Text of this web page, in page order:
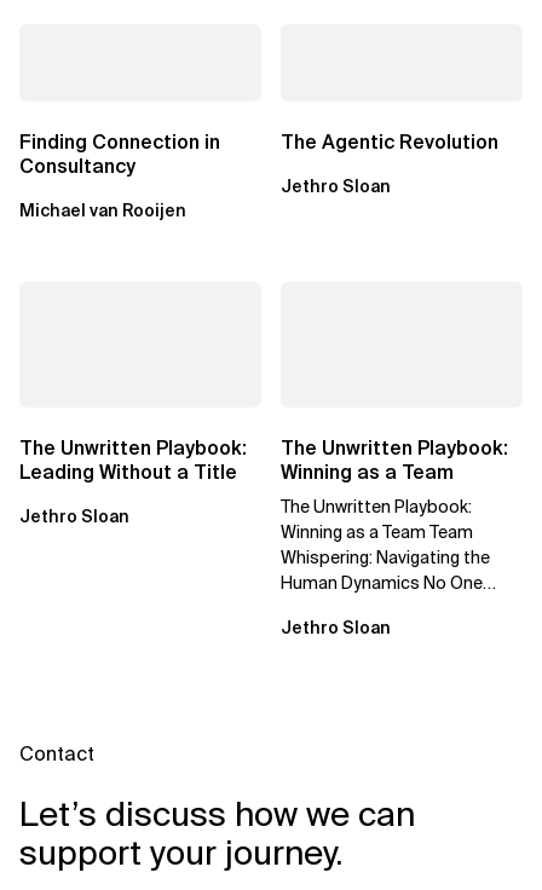
Finding Connection in
Consultancy
Michael van Rooijen
The Agentic Revolution
Jethro Sloan
The Unwritten Playbook:
Leading Without a Title
Jethro Sloan
The Unwritten Playbook:
Winning as a Team
The Unwritten Playbook:
Winning as a Team Team
Whispering: Navigating the
Human Dynamics No One
through three...
Jethro Sloan
Contact
Let’s discuss how we can
support your journey.